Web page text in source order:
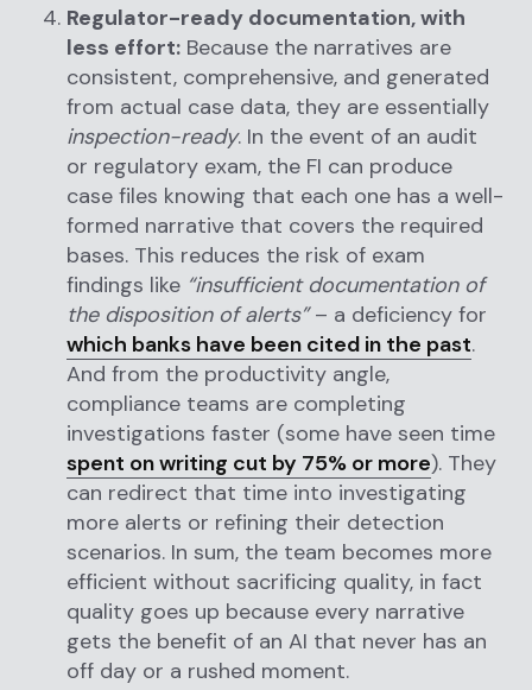
Regulator-ready documentation, with
less effort: Because the narratives are
consistent, comprehensive, and generated
from actual case data, they are essentially
inspection-ready. In the event of an audit
or regulatory exam, the FI can produce
case files knowing that each one has a well-
formed narrative that covers the required
bases. This reduces the risk of exam
findings like “insufficient documentation of
the disposition of alerts”– a deficiency for
which banks have been cited in the past.
And from the productivity angle,
compliance teams are completing
investigations faster (some have seen time
spent on writing cut by 75% or more). They
can redirect that time into investigating
more alerts or refining their detection
scenarios. In sum, the team becomes more
efficient without sacrificing quality, in fact
quality goes up because every narrative
gets the benefit of an AI that never has an
off day or a rushed moment.